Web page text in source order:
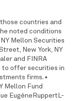
countries and
noted conditions
Mellon Securities
New York, NY
and FINRA
to offer securities in
firms. •
Mellon Fund
EugèneRuppertL-